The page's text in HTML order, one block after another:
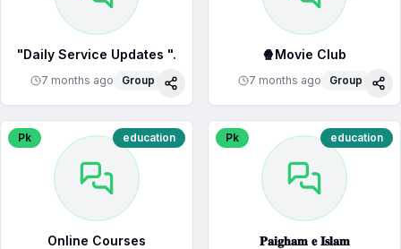
"Daily Service Updates ".
7 months ago Group
Share
🍿Movie Club
7 months ago Group
Pk education
Online Courses
Pk education
𝐏𝐚𝐢𝐠𝐡𝐚𝐦 𝐞 𝐈𝐬𝐥𝐚𝐦